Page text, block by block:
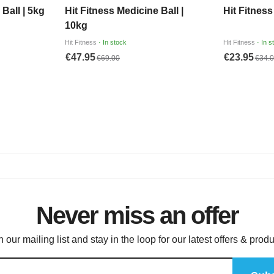
Never miss an offer
our mailing list and stay in the loop for our latest offers &